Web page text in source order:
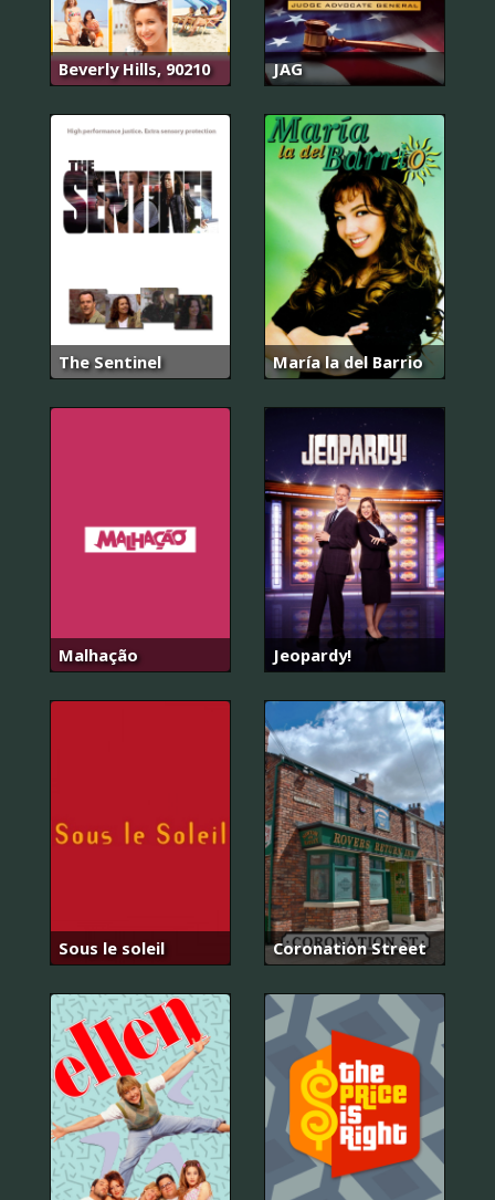
Beverly Hills, 90210 JAG
The Sentinel María la del Barrio
Malhação Jeopardy!
Sous le soleil Coronation Street